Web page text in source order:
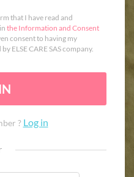
that I have read and
the Information and Consent
consent to having my
ELSE CARE SAS company.
? Log in